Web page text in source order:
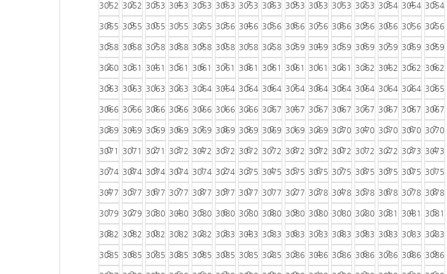
1 2 3 4 5 6 7 8 9 0 1 2 3 4 5
3052
8
3052
9
3053
0
3053
1
3053
2
3053
3
3053
4
3053
5
3053
6
3053
7
3053
8
3053
9
3054
0
3054
1
3054
2
3055
5
3055
6
3055
7
3055
8
3055
9
3056
0
3056
1
3056
2
3056
3
3056
4
3056
5
3056
6
3056
7
3056
8
3056
9
3058
2
3058
3
3058
4
3058
5
3058
6
3058
7
3058
8
3058
9
3059
0
3059
1
3059
2
3059
3
3059
4
3059
5
3059
6
3060
9
3061
0
3061
1
3061
2
3061
3
3061
4
3061
5
3061
6
3061
7
3061
8
3061
9
3062
0
3062
1
3062
2
3062
3
3063
6
3063
7
3063
8
3063
9
3064
0
3064
1
3064
2
3064
3
3064
4
3064
5
3064
6
3064
7
3064
8
3064
9
3065
0
3066
3
3066
4
3066
5
3066
6
3066
7
3066
8
3066
9
3067
0
3067
1
3067
2
3067
3
3067
4
3067
5
3067
6
3067
7
3069
0
3069
1
3069
2
3069
3
3069
4
3069
5
3069
6
3069
7
3069
8
3069
9
3070
0
3070
1
3070
2
3070
3
3070
4
3071
7
3071
8
3071
9
3072
0
3072
1
3072
2
3072
3
3072
4
3072
5
3072
6
3072
7
3072
8
3072
9
3073
0
3073
1
3074
4
3074
5
3074
6
3074
7
3074
8
3074
9
3075
0
3075
1
3075
2
3075
3
3075
4
3075
5
3075
6
3075
7
3075
8
3077
1
3077
2
3077
3
3077
4
3077
5
3077
6
3077
7
3077
8
3077
9
3078
0
3078
1
3078
2
3078
3
3078
4
3078
5
3079
8
3079
9
3080
0
3080
1
3080
2
3080
3
3080
4
3080
5
3080
6
3080
7
3080
8
3080
9
3081
0
3081
1
3081
2
3082
5
3082
6
3082
7
3082
8
3082
9
3083
0
3083
1
3083
2
3083
3
3083
4
3083
5
3083
6
3083
7
3083
8
3083
9
3085 3085 3085 3085 3085 3085 3085 3085 3086 3086 3086 3086 3086 3086 3086